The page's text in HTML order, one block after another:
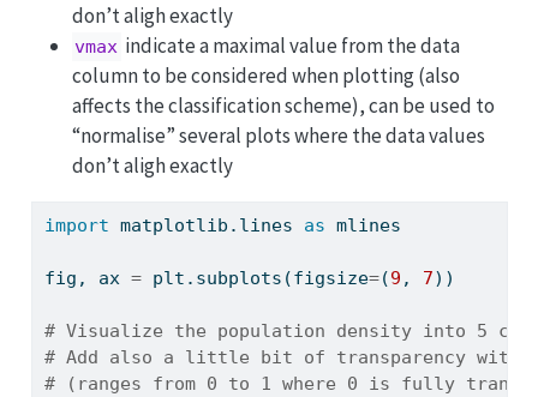
don’t aligh exactly
vmax indicate a maximal value from the data
column to be considered when plotting (also
affects the classification scheme), can be used to
“normalise” several plots where the data values
don’t aligh exactly
import matplotlib.lines as mlines
fig, ax = plt.subplots(figsize=(9 , 7))
# Visualize the population density into 5
# Add also a little bit of transparency with
# (ranges from 0 to 1 where 0 is fully